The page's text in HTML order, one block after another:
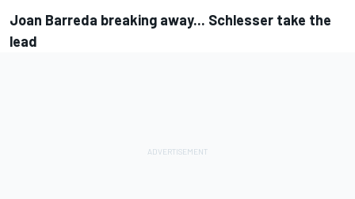
Joan Barreda breaking away... Schlesser take the
lead